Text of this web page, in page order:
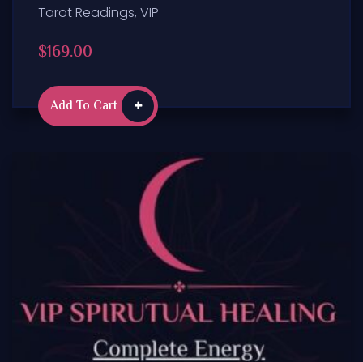
Tarot Readings, VIP
$169.00
Add To Cart